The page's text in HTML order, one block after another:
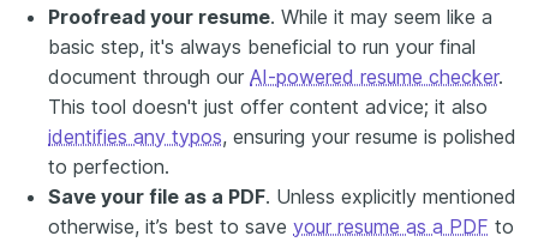
Proofread your resume. While it may seem like a
basic step, it's always beneficial to run your final
document through our AI-powered resume checker.
This tool doesn't just offer content advice; it also
identifies any typos, ensuring your resume is polished
to perfection.
Save your file as a PDF. Unless explicitly mentioned
otherwise, it’s best to save your resume as a PDF to